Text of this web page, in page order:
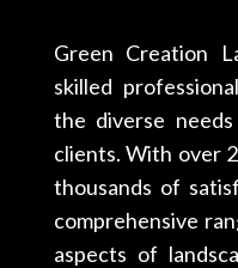
Green Creation
skilled
the diverse
clients. With over
thousands of
comprehensive
aspects of